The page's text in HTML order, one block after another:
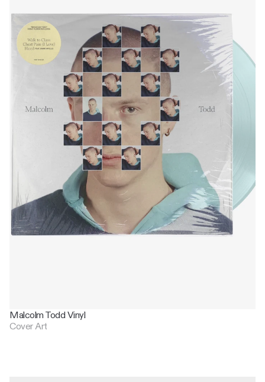
Malcolm Todd Vinyl
Cover Art